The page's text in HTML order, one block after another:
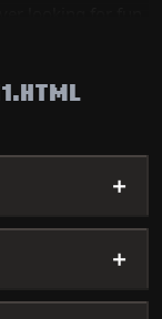
looking for fun,
from survival
+
+